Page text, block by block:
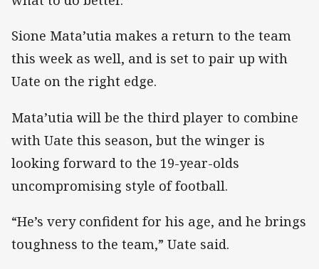
Sione Mata’utia makes a return to the team
this week as well, and is set to pair up with
Uate on the right edge.
Mata’utia will be the third player to combine
with Uate this season, but the winger is
looking forward to the 19-year-olds
uncompromising style of football.
“He’s very confident for his age, and he brings
toughness to the team,” Uate said.